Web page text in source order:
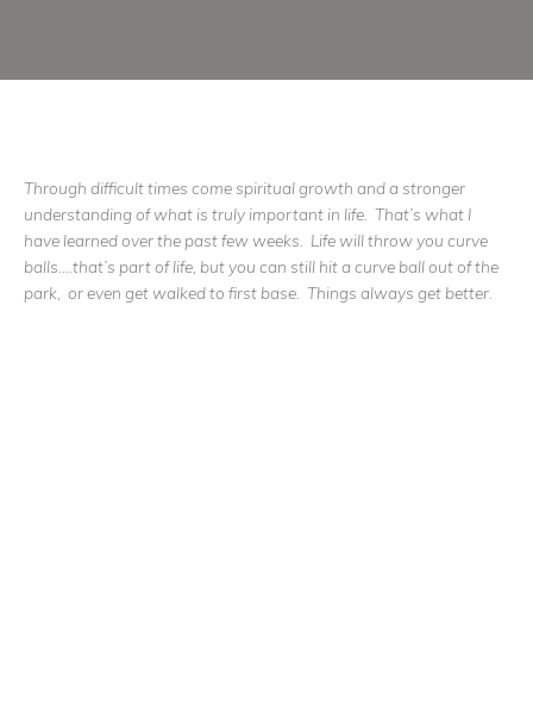
Through difficult times come spiritual growth and a stronger
understanding of what is truly important in life. That’s what I
have learned over the past few weeks. Life will throw you curve
balls….that’s part of life, but you can still hit a curve ball out of the
park, or even get walked to first base. Things always get better.